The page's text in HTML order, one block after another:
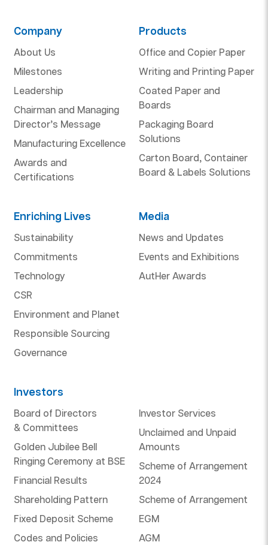
Company
About Us
Milestones
Leadership
Chairman and Managing
Director’s Message
Manufacturing Excellence
Awards and
Certifications
Products
Office and Copier Paper
Writing and Printing Paper
Coated Paper and
Boards
Packaging Board
Solutions
Carton Board, Container
Board & Labels Solutions
Enriching Lives
Sustainability
Commitments
Technology
CSR
Environment and Planet
Responsible Sourcing
Governance
Media
News and Updates
Events and Exhibitions
AutHer Awards
Investors
Board of Directors
& Committees
Golden Jubilee Bell
Ringing Ceremony at BSE
Financial Results
Shareholding Pattern
Fixed Deposit Scheme
Codes and Policies
Investor Services
Unclaimed and Unpaid
Amounts
Scheme of Arrangement
2024
Scheme of Arrangement
EGM
AGM